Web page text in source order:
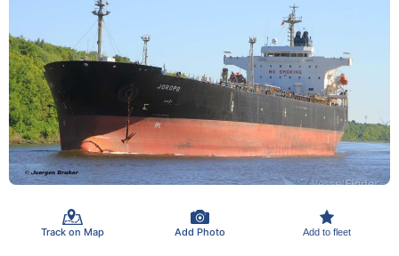
Track on Map Add Photo Add to fleet